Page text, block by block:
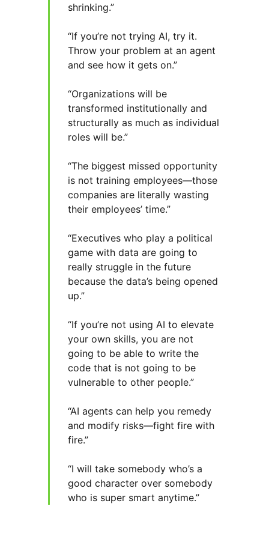
shrinking.”
“If you’re not trying AI, try it.
Throw your problem at an agent
and see how it gets on.”
“Organizations will be
transformed institutionally and
structurally as much as individual
roles will be.”
“The biggest missed opportunity
is not training employees—those
companies are literally wasting
their employees’ time.”
“Executives who play a political
game with data are going to
really struggle in the future
because the data’s being opened
up.”
“If you’re not using AI to elevate
your own skills, you are not
going to be able to write the
code that is not going to be
vulnerable to other people.”
“AI agents can help you remedy
and modify risks—fight fire with
fire.”
“I will take somebody who’s a
good character over somebody
who is super smart anytime.”